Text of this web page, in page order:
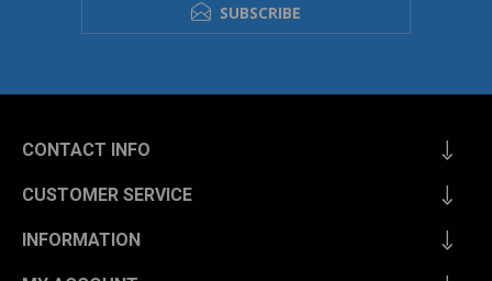
SUBSCRIBE
CONTACT INFO
CUSTOMER SERVICE
INFORMATION